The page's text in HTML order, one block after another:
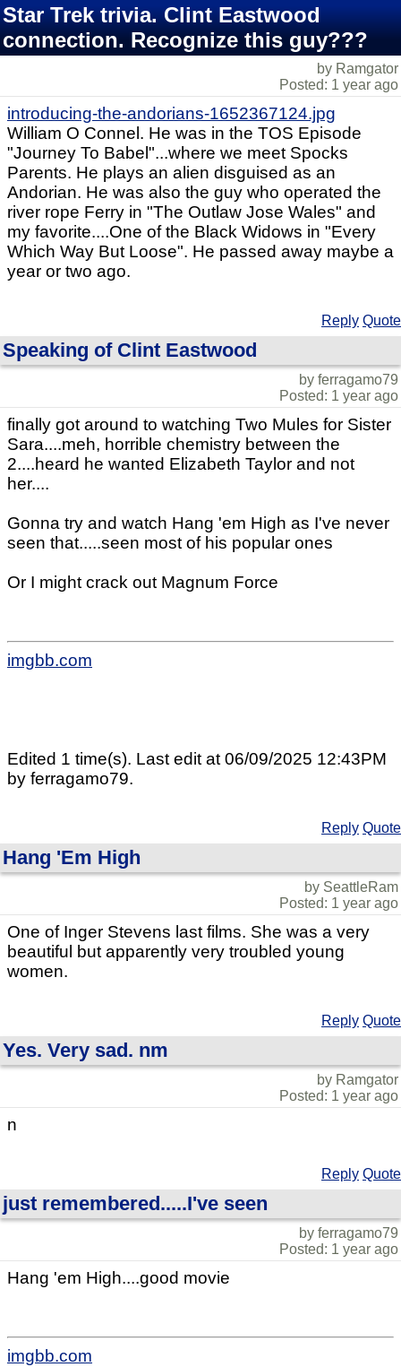
Star Trek trivia. Clint Eastwood
connection. Recognize this guy???
by Ramgator
Posted: 1 year ago
introducing-the-andorians-1652367124.jpg
William O Connel. He was in the TOS Episode
"Journey To Babel"...where we meet Spocks
Parents. He plays an alien disguised as an
Andorian. He was also the guy who operated the
river rope Ferry in "The Outlaw Jose Wales" and
my favorite....One of the Black Widows in "Every
Which Way But Loose". He passed away maybe a
year or two ago.
Reply Quote
Speaking of Clint Eastwood
by ferragamo79
Posted: 1 year ago
finally got around to watching Two Mules for Sister
Sara....meh, horrible chemistry between the
2....heard he wanted Elizabeth Taylor and not
her....
Gonna try and watch Hang 'em High as I've never
seen that.....seen most of his popular ones
Or I might crack out Magnum Force
imgbb.com
Edited 1 time(s). Last edit at 06/09/2025 12:43PM
by ferragamo79.
Reply Quote
Hang 'Em High
by SeattleRam
Posted: 1 year ago
One of Inger Stevens last films. She was a very
beautiful but apparently very troubled young
women.
Reply Quote
Yes. Very sad. nm
by Ramgator
Posted: 1 year ago
n
Reply Quote
just remembered.....I've seen
by ferragamo79
Posted: 1 year ago
Hang 'em High....good movie
imgbb.com